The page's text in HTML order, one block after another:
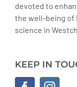
devoted to
the well-being of
science in
KEEP IN